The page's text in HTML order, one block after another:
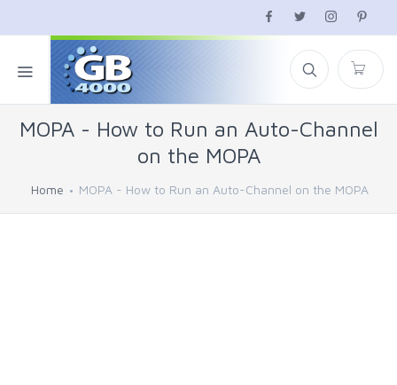
MOPA - How to Run an Auto-Channel
on the MOPA
Home MOPA - How to Run an Auto-Channel on the MOPA